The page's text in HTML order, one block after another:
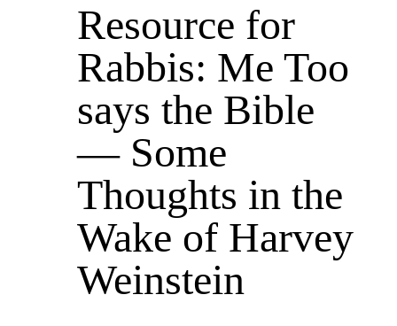
Resource for
Rabbis: Me Too
says the Bible
— Some
Thoughts in the
Wake of Harvey
Weinstein